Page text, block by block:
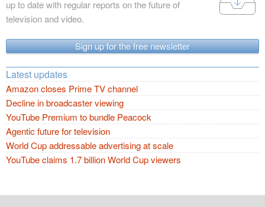
up to date with regular reports on the future of
television and video.
Sign up for the free newsletter
Latest updates
Amazon closes Prime TV channel
Decline in broadcaster viewing
YouTube Premium to bundle Peacock
Agentic future for television
World Cup addressable advertising at scale
YouTube claims 1.7 billion World Cup viewers